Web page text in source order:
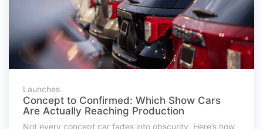
Launches
Concept to Confirmed: Which Show Cars
Are Actually Reaching Production
Not every concept car fades into obscurity. Here’s how